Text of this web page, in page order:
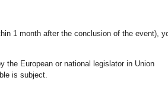
1 month after the conclusion of the event),
the European or national legislator in Union
is subject.